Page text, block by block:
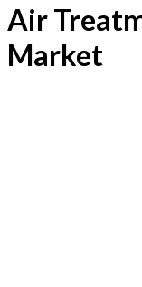
Air
Market